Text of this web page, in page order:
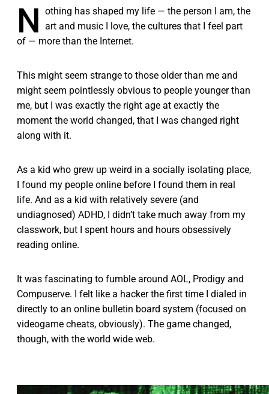
N othing has shaped my life — the person I am, the
art and music I love, the cultures that I feel part
of — more than the Internet.
This might seem strange to those older than me and
might seem pointlessly obvious to people younger than
me, but I was exactly the right age at exactly the
moment the world changed, that I was changed right
along with it.
As a kid who grew up weird in a socially isolating place,
I found my people online before I found them in real
life. And as a kid with relatively severe (and
undiagnosed) ADHD, I didn’t take much away from my
classwork, but I spent hours and hours obsessively
reading online.
It was fascinating to fumble around AOL, Prodigy and
Compuserve. I felt like a hacker the first time I dialed in
directly to an online bulletin board system (focused on
videogame cheats, obviously). The game changed,
though, with the world wide web.